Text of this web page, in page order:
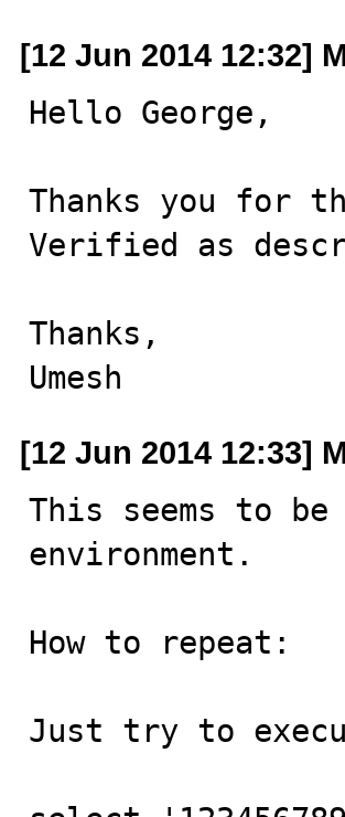
[12 Jun 2014 12:32]
Hello George,
Thanks you for
Verified as
Thanks,
Umesh
[12 Jun 2014 12:33]
This seems to
environment.
How to repeat:
Just try to